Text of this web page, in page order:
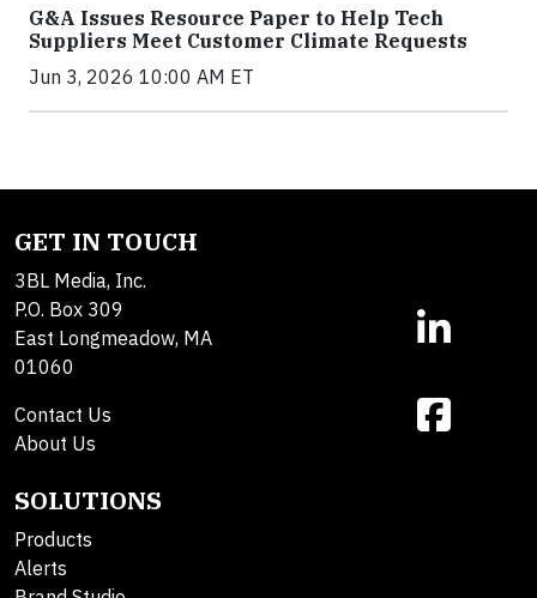
G&A Issues Resource Paper to Help Tech
Suppliers Meet Customer Climate Requests
Jun 3, 2026 10:00 AM ET
GET IN TOUCH
3BL Media, Inc.
P.O. Box 309
East Longmeadow, MA
01060
Contact Us
About Us
SOLUTIONS
Products
Alerts